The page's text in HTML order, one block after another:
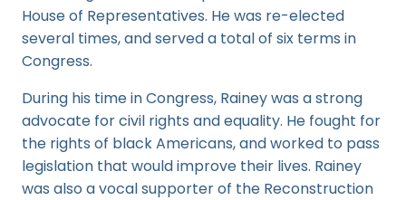
House of Representatives. He was re-elected
several times, and served a total of six terms in
Congress.
During his time in Congress, Rainey was a strong
advocate for civil rights and equality. He fought for
the rights of black Americans, and worked to pass
legislation that would improve their lives. Rainey
was also a vocal supporter of the Reconstruction